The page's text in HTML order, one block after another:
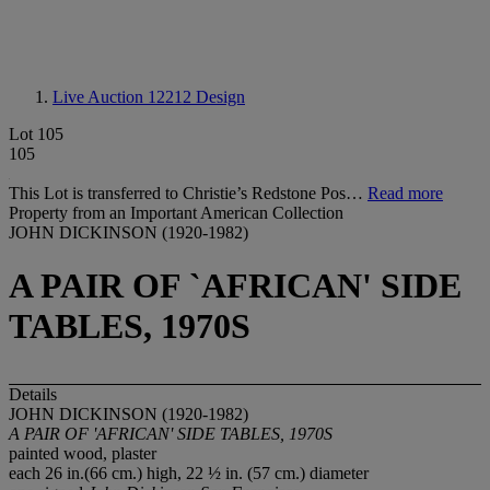
Live Auction 12212 Design
Lot 105
105
This Lot is transferred to Christie’s Redstone Pos… Read more
Property from an Important American Collection
JOHN DICKINSON (1920-1982)
A PAIR OF `AFRICAN' SIDE
TABLES, 1970S
Details
JOHN DICKINSON (1920-1982)
A PAIR OF 'AFRICAN' SIDE TABLES, 1970S
painted wood, plaster
each 26 in.(66 cm.) high, 22 ½ in. (57 cm.) diameter